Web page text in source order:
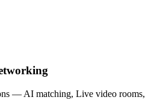
— AI matching, Live video rooms,